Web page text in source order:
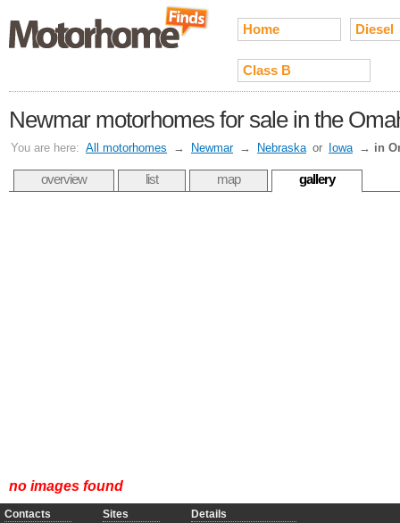
Home Diesel
Class B
Newmar motorhomes for sale in the
You are here: All motorhomes → Newmar → Nebraska or Iowa → in
overview list map gallery
no images found
Contacts Sites Details